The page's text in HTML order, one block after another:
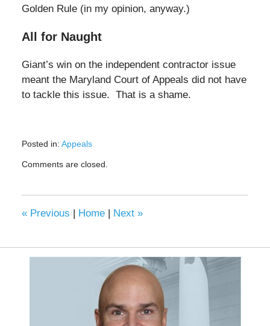
Golden Rule (in my opinion, anyway.)
All for Naught
Giant’s win on the independent contractor issue
meant the Maryland Court of Appeals did not have
to tackle this issue. That is a shame.
Posted in: Appeals
August
pm
Comments are closed.
«Previous Home Next »